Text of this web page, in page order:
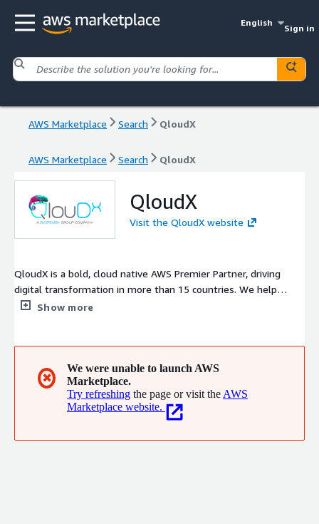
English
Sign in
AWS Marketplace Search QloudX
AWS Marketplace Search QloudX
QloudX
Visit the QloudX website
QloudX is a bold, cloud native AWS Premier Partner, driving
digital transformation in more than 15 countries. We help
enterprises, SMBs, startups, and ISVs move faster with the
Goods, and Manufacturing, we deliver real business outcomes.
Show more
✖
We were unable to launch AWS
Marketplace.
Try refreshing the page or visit the AWS
Marketplace website.